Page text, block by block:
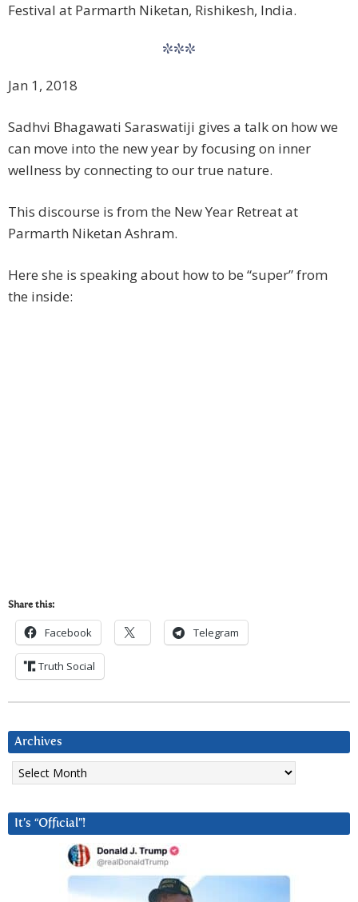
Festival at Parmarth Niketan, Rishikesh, India.
***
Jan 1, 2018
Sadhvi Bhagawati Saraswati​ji gives a talk on how we
can move into the new year by focusing on inner
wellness by connecting to our true nature.
This discourse is from the New Year Retreat at
Parmarth Niketan Ashram.
Here she is speaking about how to be “super” from
the inside:
Share this:
Facebook Telegram
Truth Social
Archives
Archives
It’s “Official”!